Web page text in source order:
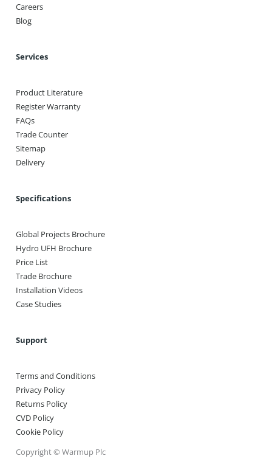
Careers
Blog
Services
Product Literature
Register Warranty
FAQs
Trade Counter
Sitemap
Delivery
Specifications
Global Projects Brochure
Hydro UFH Brochure
Price List
Trade Brochure
Installation Videos
Case Studies
Support
Terms and Conditions
Privacy Policy
Returns Policy
CVD Policy
Cookie Policy
Copyright © Warmup Plc